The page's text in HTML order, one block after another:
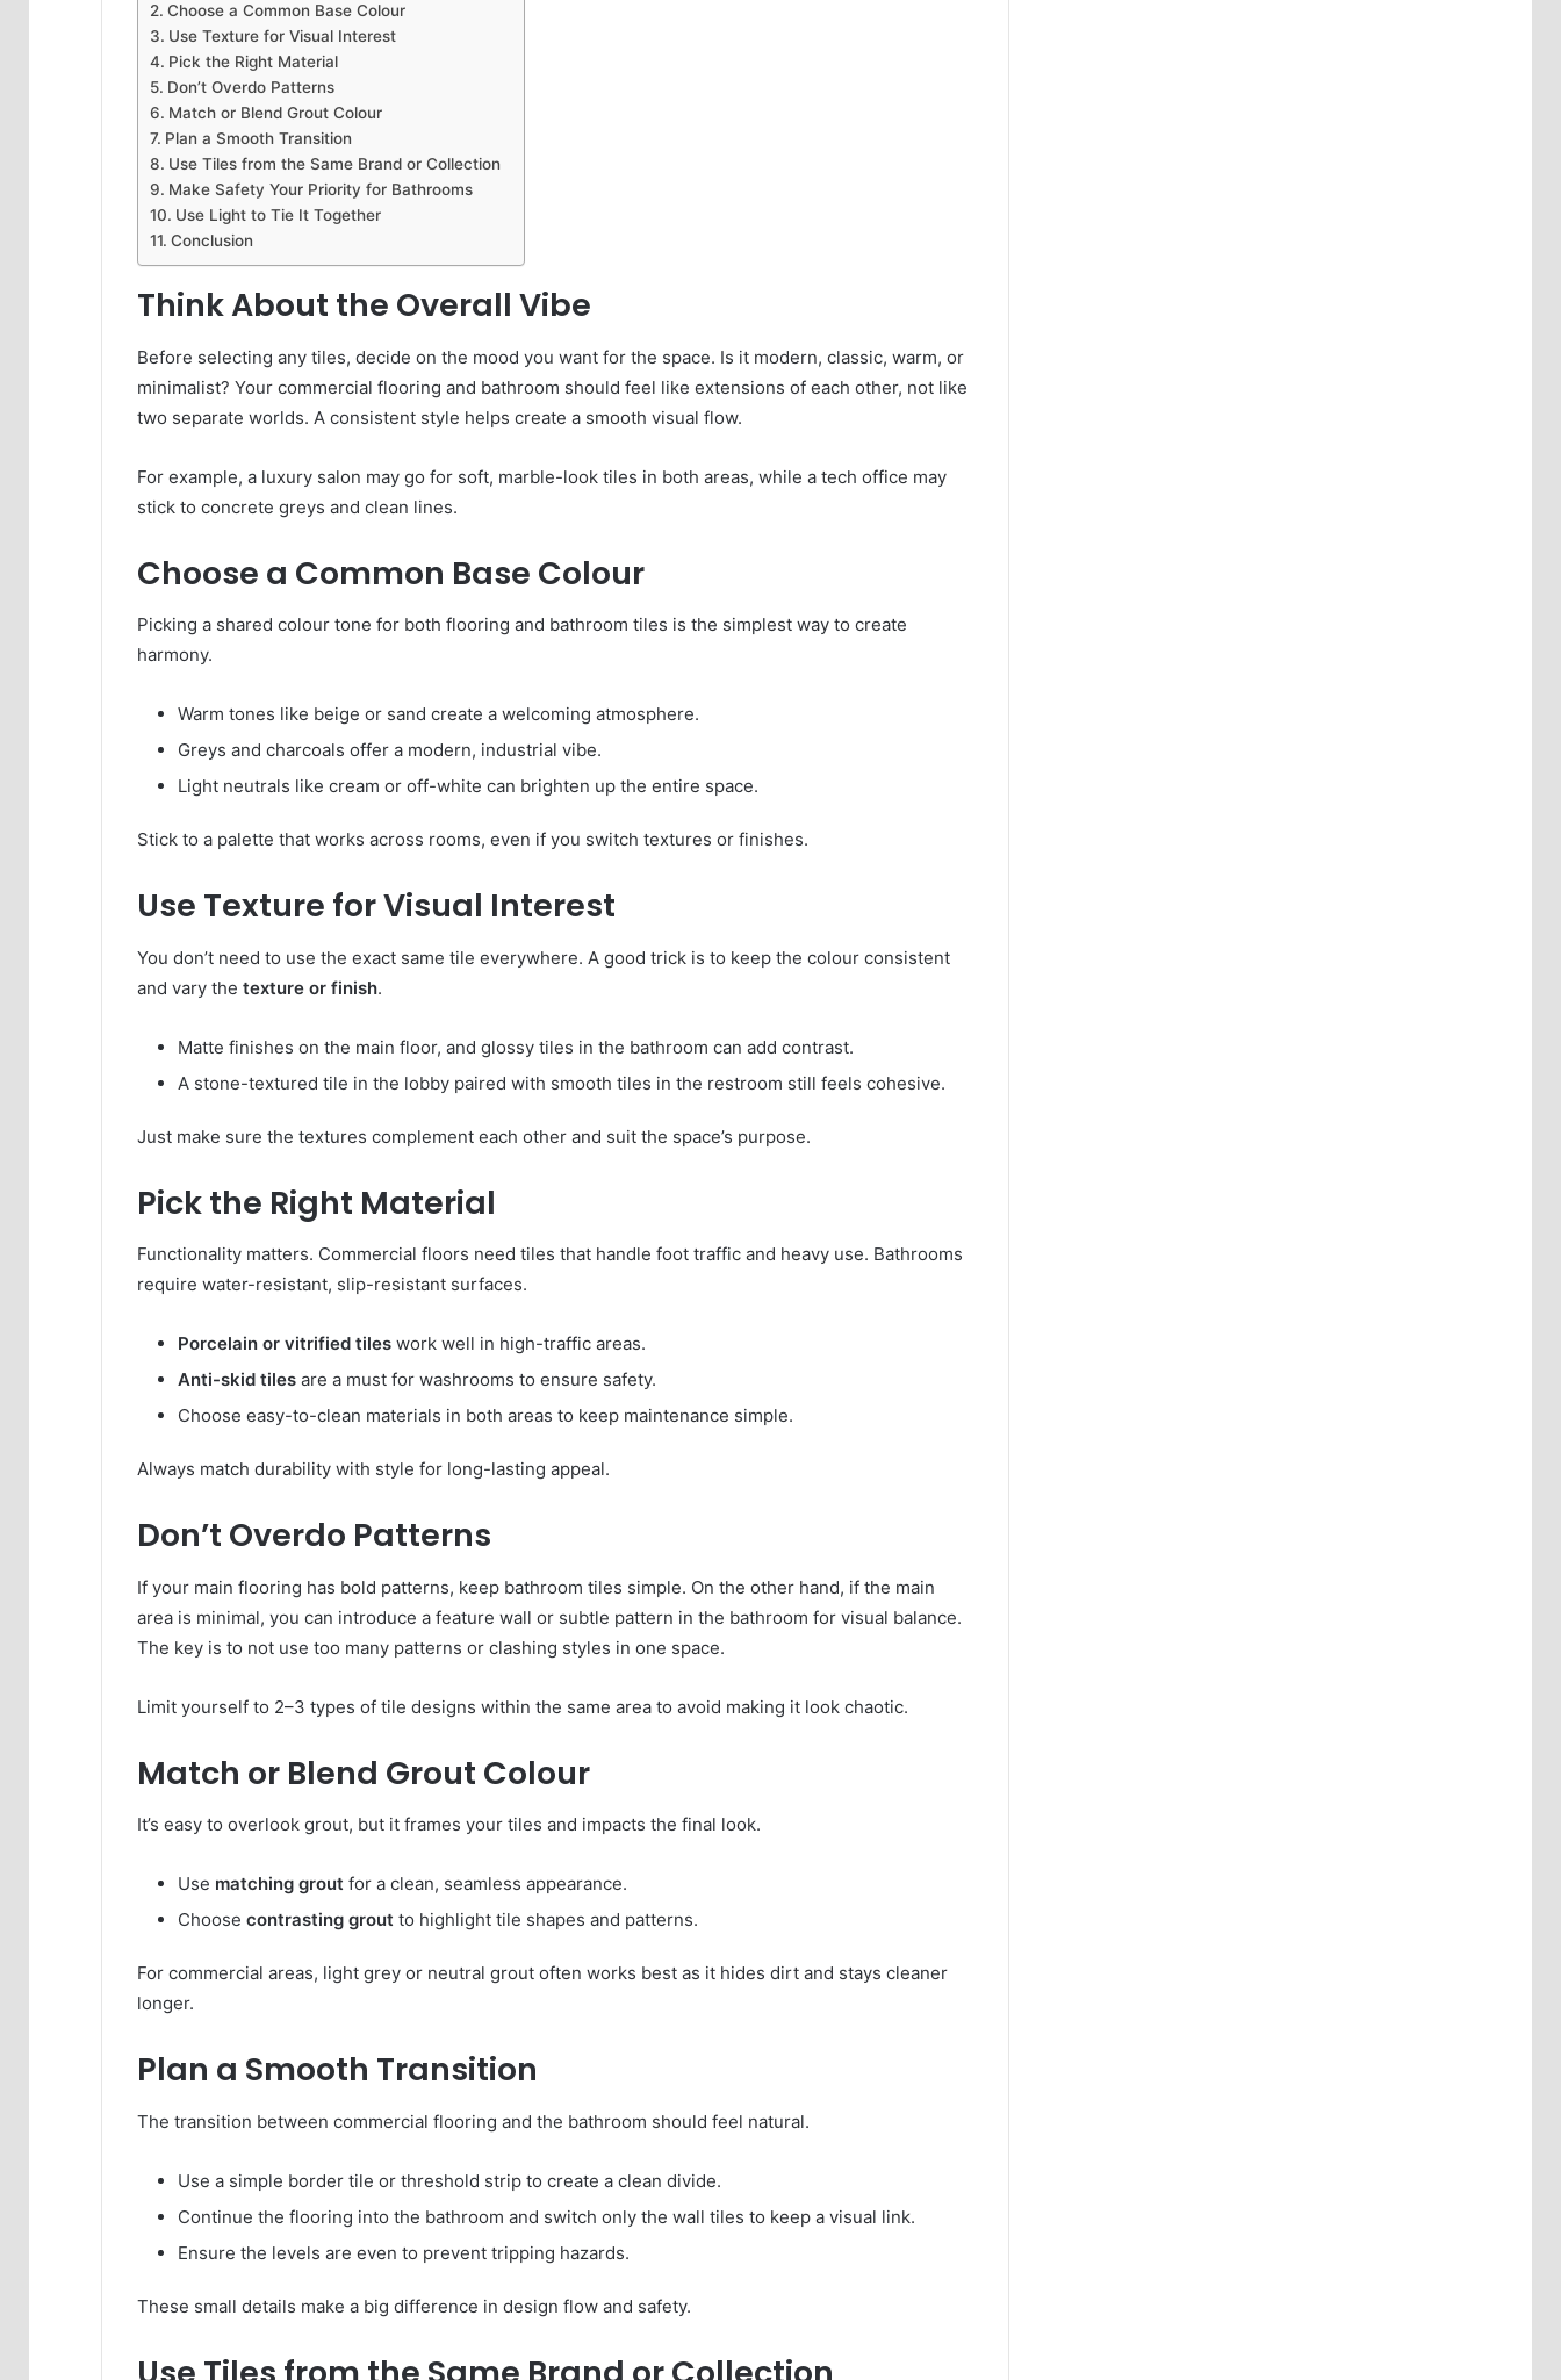
Choose a Common Base Colour
Use Texture for Visual Interest
Pick the Right Material
Don’t Overdo Patterns
Match or Blend Grout Colour
Plan a Smooth Transition
Use Tiles from the Same Brand or Collection
Make Safety Your Priority for Bathrooms
Use Light to Tie It Together
Conclusion
Think About the Overall Vibe
Before selecting any tiles, decide on the mood you want for the space. Is it modern, classic, warm, or
minimalist? Your commercial flooring and bathroom should feel like extensions of each other, not like
two separate worlds. A consistent style helps create a smooth visual flow.
For example, a luxury salon may go for soft, marble-look tiles in both areas, while a tech office may
stick to concrete greys and clean lines.
Choose a Common Base Colour
Picking a shared colour tone for both flooring and bathroom tiles is the simplest way to create
harmony.
Warm tones like beige or sand create a welcoming atmosphere.
Greys and charcoals offer a modern, industrial vibe.
Light neutrals like cream or off-white can brighten up the entire space.
Stick to a palette that works across rooms, even if you switch textures or finishes.
Use Texture for Visual Interest
You don’t need to use the exact same tile everywhere. A good trick is to keep the colour consistent
and vary the texture or finish.
Matte finishes on the main floor, and glossy tiles in the bathroom can add contrast.
A stone-textured tile in the lobby paired with smooth tiles in the restroom still feels cohesive.
Just make sure the textures complement each other and suit the space’s purpose.
Pick the Right Material
Functionality matters. Commercial floors need tiles that handle foot traffic and heavy use. Bathrooms
require water-resistant, slip-resistant surfaces.
Porcelain or vitrified tiles work well in high-traffic areas.
Anti-skid tiles are a must for washrooms to ensure safety.
Choose easy-to-clean materials in both areas to keep maintenance simple.
Always match durability with style for long-lasting appeal.
Don’t Overdo Patterns
If your main flooring has bold patterns, keep bathroom tiles simple. On the other hand, if the main
area is minimal, you can introduce a feature wall or subtle pattern in the bathroom for visual balance.
The key is to not use too many patterns or clashing styles in one space.
Limit yourself to 2–3 types of tile designs within the same area to avoid making it look chaotic.
Match or Blend Grout Colour
It’s easy to overlook grout, but it frames your tiles and impacts the final look.
Use matching grout for a clean, seamless appearance.
Choose contrasting grout to highlight tile shapes and patterns.
For commercial areas, light grey or neutral grout often works best as it hides dirt and stays cleaner
longer.
Plan a Smooth Transition
The transition between commercial flooring and the bathroom should feel natural.
Use a simple border tile or threshold strip to create a clean divide.
Continue the flooring into the bathroom and switch only the wall tiles to keep a visual link.
Ensure the levels are even to prevent tripping hazards.
These small details make a big difference in design flow and safety.